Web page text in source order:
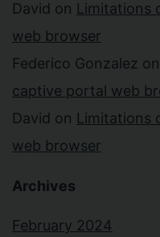
David on Limitations
web browser
Federico Gonzalez on
captive portal web
David on Limitations
web browser
Archives
February 2024